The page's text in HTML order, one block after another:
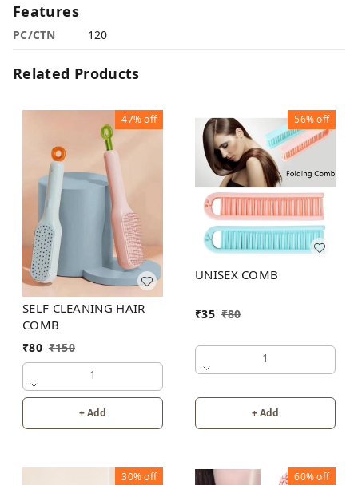
Features
PC/CTN 120
Related Products
47%off
SELF CLEANING HAIR
COMB
₹80 ₹150
1
+ Add
56%off
UNISEX COMB
₹35 ₹80
1
+ Add
30%off 60%off